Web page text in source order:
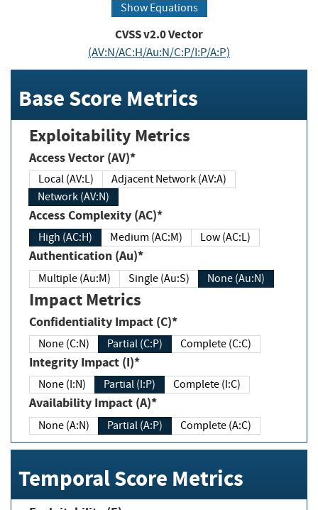
Show Equations
CVSS v2.0 Vector
(AV:N/AC:H/Au:N/C:P/I:P/A:P)
Base Score Metrics
Exploitability Metrics
Access Vector (AV)*
Local (AV:L)
Adjacent Network (AV:A)
Network (AV:N)
Access Complexity (AC)*
High (AC:H) Medium (AC:M) Low (AC:L)
Authentication (Au)*
Multiple (Au:M) Single (Au:S) None (Au:N)
Impact Metrics
Confidentiality Impact (C)*
None (C:N) Partial (C:P) Complete (C:C)
Integrity Impact (I)*
None (I:N) Partial (I:P) Complete (I:C)
Availability Impact (A)*
None (A:N) Partial (A:P) Complete (A:C)
Temporal Score Metrics